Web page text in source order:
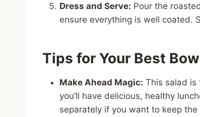
Dress and Serve: Pour the
ensure everything is well coated.
Tips for Your Best
Make Ahead Magic: This salad is
you’ll have delicious, healthy
separately if you want to keep